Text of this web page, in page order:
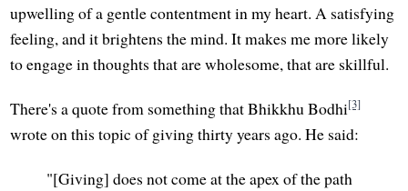
upwelling of a gentle contentment in my heart. A satisfying
feeling, and it brightens the mind. It makes me more likely
to engage in thoughts that are wholesome, that are skillful.
There's a quote from something that Bhikkhu Bodhi[3]
wrote on this topic of giving thirty years ago. He said:
"[Giving] does not come at the apex of the path